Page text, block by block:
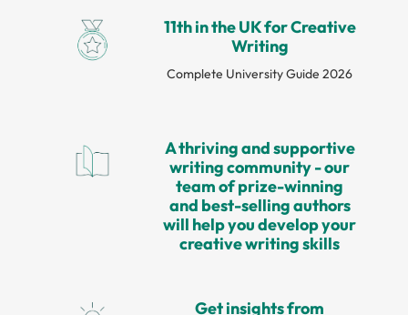
11th in the UK for Creative
Writing
Complete University Guide 2026
A thriving and supportive
writing community - our
team of prize-winning
and best-selling authors
will help you develop your
creative writing skills
Get insights from